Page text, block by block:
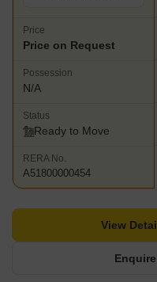
Price
Price on Request
Possession
N/A
Status
Ready to Move
RERA No.
A51800000454
View